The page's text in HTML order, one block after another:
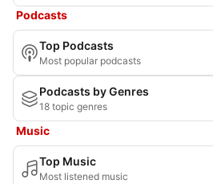
Podcasts
Top Podcasts
Most popular podcasts
Podcasts by Genres
18 topic genres
Music
Top Music
Most listened music